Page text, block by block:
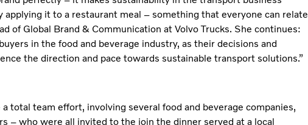
applying it to a restaurant meal – something that everyone can relate
of Global Brand & Communication at Volvo Trucks. She continues:
in the food and beverage industry, as their decisions and
the direction and pace towards sustainable transport solutions.”
total team effort, involving several food and beverage companies,
– who were all invited to the join the dinner served at a local